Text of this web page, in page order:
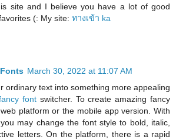
site and I believe you have a lot of good
(: My site: ทางเข้า ka
March 30, 2022 at 11:07 AM
ordinary text into something more appealing
font switcher. To create amazing fancy
platform or the mobile app version. With
may change the font style to bold, italic,
letters. On the platform, there is a rapid